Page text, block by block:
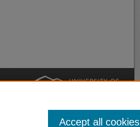
Accept all cookies